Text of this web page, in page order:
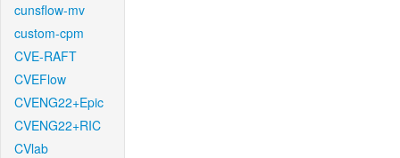
cunsflow-mv
custom-cpm
CVE-RAFT
CVEFlow
CVENG22+Epic
CVENG22+RIC
CVlab